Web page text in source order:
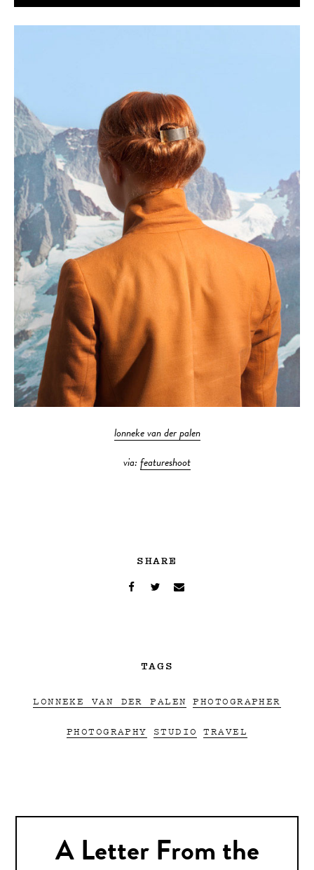
lonneke van der palen
via: featureshoot
SHARE
TAGS
LONNEKE VAN DER PALEN PHOTOGRAPHER
PHOTOGRAPHY STUDIO TRAVEL
A Letter From the